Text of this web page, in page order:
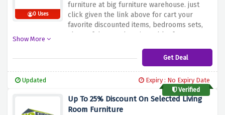
0 Uses
furniture at big furniture warehouse. just
click given the link above for cart your
favorite discounted items, bedrooms sets,
chest of drawer, dressing table, futons &
Show More
Get Deal
Updated
Expiry : No Expiry Date
Verified
Up To 25% Discount On Selected Living
Room Furniture